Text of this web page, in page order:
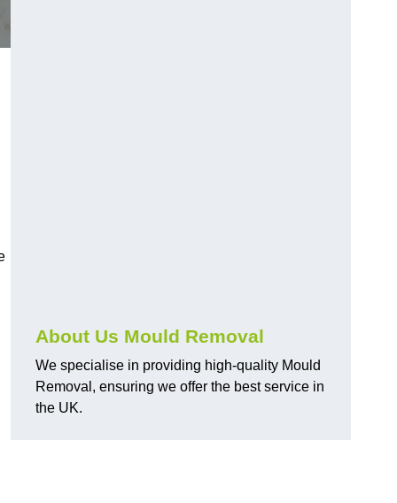
About Us Mould Removal
We specialise in providing high-quality Mould
Removal, ensuring we offer the best service in
the UK.